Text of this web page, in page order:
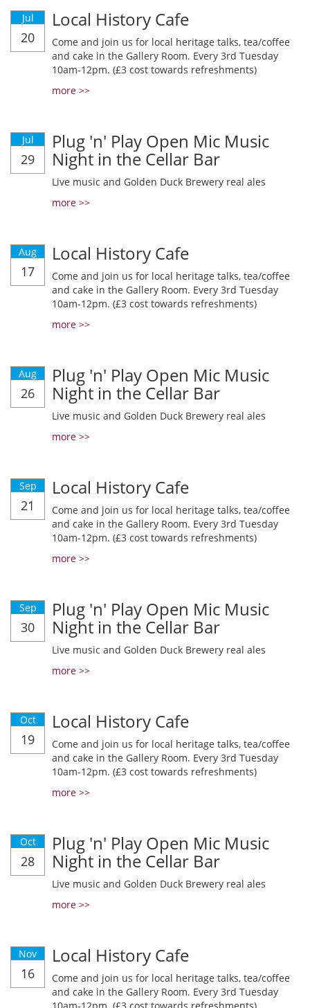
Jul
20
Local History Cafe
Come and join us for local heritage talks, tea/coffee
and cake in the Gallery Room. Every 3rd Tuesday
10am-12pm. (£3 cost towards refreshments)
more >>
Jul
29
Plug 'n' Play Open Mic Music
Night in the Cellar Bar
Live music and Golden Duck Brewery real ales
more >>
Aug
17
Local History Cafe
Come and join us for local heritage talks, tea/coffee
and cake in the Gallery Room. Every 3rd Tuesday
10am-12pm. (£3 cost towards refreshments)
more >>
Aug
26
Plug 'n' Play Open Mic Music
Night in the Cellar Bar
Live music and Golden Duck Brewery real ales
more >>
Sep
21
Local History Cafe
Come and join us for local heritage talks, tea/coffee
and cake in the Gallery Room. Every 3rd Tuesday
10am-12pm. (£3 cost towards refreshments)
more >>
Sep
30
Plug 'n' Play Open Mic Music
Night in the Cellar Bar
Live music and Golden Duck Brewery real ales
more >>
Oct
19
Local History Cafe
Come and join us for local heritage talks, tea/coffee
and cake in the Gallery Room. Every 3rd Tuesday
10am-12pm. (£3 cost towards refreshments)
more >>
Oct
28
Plug 'n' Play Open Mic Music
Night in the Cellar Bar
Live music and Golden Duck Brewery real ales
more >>
Nov
16
Local History Cafe
Come and join us for local heritage talks, tea/coffee
and cake in the Gallery Room. Every 3rd Tuesday